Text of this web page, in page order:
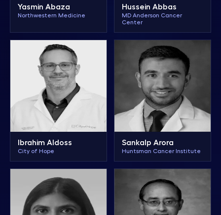
Yasmin Abaza
Northwestern Medicine
Hussein Abbas
MD Anderson Cancer
Center
Ibrahim Aldoss
City of Hope
Sankalp Arora
Huntsman Cancer Institute